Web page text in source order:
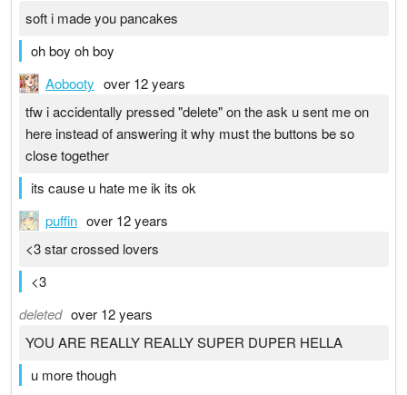
soft i made you pancakes
oh boy oh boy
Aobooty over 12 years
tfw i accidentally pressed "delete" on the ask u sent me on
here instead of answering it why must the buttons be so
close together
its cause u hate me ik its ok
puffin over 12 years
<3 star crossed lovers
<3
deleted over 12 years
YOU ARE REALLY REALLY SUPER DUPER HELLA
u more though